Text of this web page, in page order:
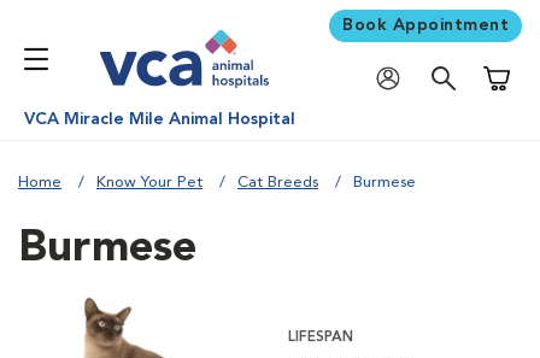
Book Appointment
VCA Miracle Mile Animal Hospital
Home Know Your Pet Cat Breeds Burmese
Burmese
LIFESPAN